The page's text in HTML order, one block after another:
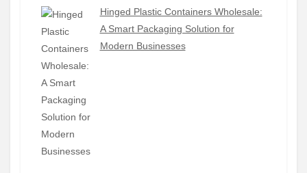
Hinged Plastic Containers Wholesale:
A Smart Packaging Solution for
Modern Businesses